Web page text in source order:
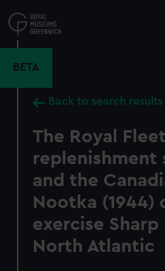
to
main
BETA
Back to search results
The Royal
replenishment
and the
Nootka (1944)
exercise
North Atlantic